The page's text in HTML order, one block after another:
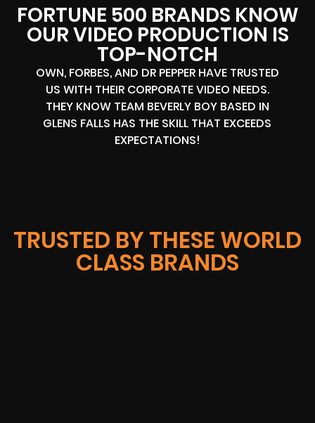
FORTUNE 500 BRANDS KNOW
OUR VIDEO PRODUCTION IS
TOP-NOTCH
OWN, FORBES, AND DR PEPPER HAVE TRUSTED
US WITH THEIR CORPORATE VIDEO NEEDS.
THEY KNOW TEAM BEVERLY BOY BASED IN
GLENS FALLS HAS THE SKILL THAT EXCEEDS
EXPECTATIONS!
TRUSTED BY THESE WORLD
CLASS BRANDS